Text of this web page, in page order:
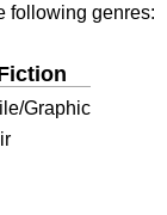
following genres:
Graphic